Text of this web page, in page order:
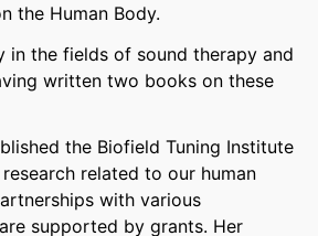
the Human Body.
in the fields of sound therapy and
written two books on these
the Biofield Tuning Institute
related to our human
with various
supported by grants. Her